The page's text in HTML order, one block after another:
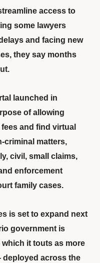
access to
some lawyers
and facing new
they say months
launched in
of allowing
and find virtual
criminal matters,
civil, small claims,
enforcement
family cases.
is set to expand next
government is
it touts as more
across the